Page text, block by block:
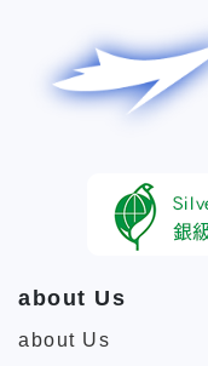
about Us
about Us